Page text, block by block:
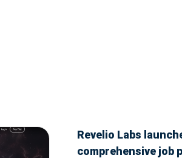
Revelio Labs
comprehensive job